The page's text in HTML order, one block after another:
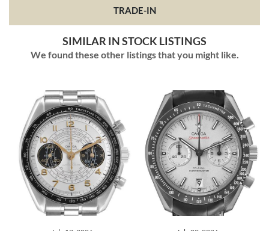
TRADE-IN
SIMILAR IN STOCK LISTINGS
We found these other listings that you might like.